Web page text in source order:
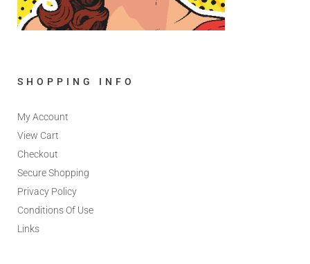
SHOPPING INFO
My Account
View Cart
Checkout
Secure Shopping
Privacy Policy
Conditions Of Use
Links